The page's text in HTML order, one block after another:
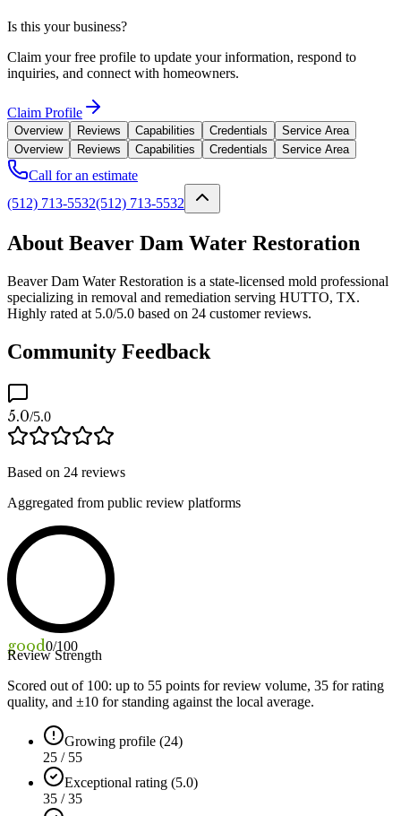
Is this your business?
Claim your free profile to update your information, respond to
inquiries, and connect with homeowners.
Claim Profile
Overview Reviews Capabilities Credentials
Service Area
Overview
Reviews Capabilities Credentials Service Area
Call for an estimate
(512) 713-5532(512) 713-5532
About Beaver Dam Water Restoration
Beaver Dam Water Restoration is a state-licensed mold professional
specializing in removal and remediation serving HUTTO, TX.
Highly rated at 5.0/5.0 based on 24 customer reviews.
Community Feedback
5.0/5.0
Based on 24 reviews
Aggregated from public review platforms
good0/100
Review Strength
Scored out of 100: up to 55 points for review volume, 35 for rating
quality, and ±10 for standing against the local average.
Growing profile (24)
25 / 55
Exceptional rating (5.0)
35 / 35